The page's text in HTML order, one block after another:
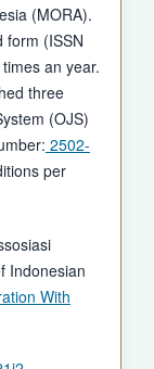
(MORA).
form (ISSN
an year.
three
(OJS)
2502-
per
Indonesian
With